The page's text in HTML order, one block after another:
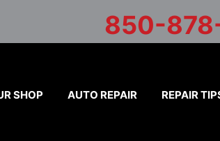
850-
SHOP AUTO REPAIR REPAIR